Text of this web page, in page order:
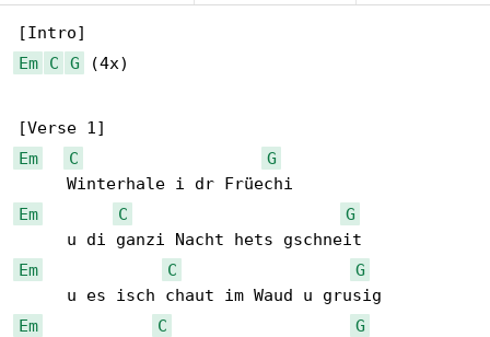
Em
C G (4x)
Em
C
G
Em
C
G
Em
C
G
Em
C
G